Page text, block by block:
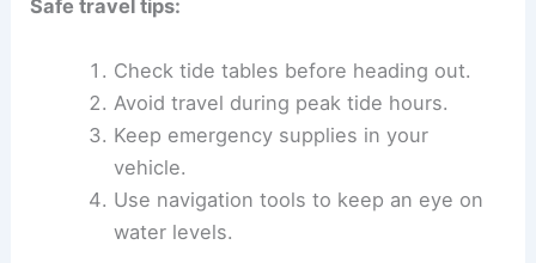
Safe travel tips:
Check tide tables before heading out.
Avoid travel during peak tide hours.
Keep emergency supplies in your
vehicle.
Use navigation tools to keep an eye on
water levels.